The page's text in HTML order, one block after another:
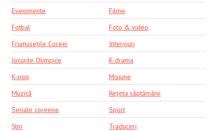
Evenimente
Filme
Fotbal
Foto & video
Frumusețile Coreei
Interviuri
Jocurile Olimpice
K-drama
K-pop
Misiune
Muzică
Rețeta săptămânii
Seriale coreene
Sport
Știri
Traduceri